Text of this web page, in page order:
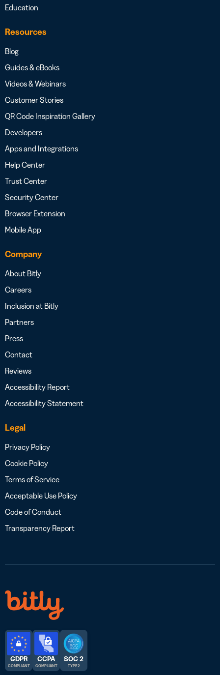
Education
Resources
Blog
Guides & eBooks
Videos & Webinars
Customer Stories
QR Code Inspiration Gallery
Developers
Apps and Integrations
Help Center
Trust Center
Security Center
Browser Extension
Mobile App
Company
About Bitly
Careers
Inclusion at Bitly
Partners
Press
Contact
Reviews
Accessibility Report
Accessibility Statement
Legal
Privacy Policy
Cookie Policy
Terms of Service
Acceptable Use Policy
Code of Conduct
Transparency Report
GDPR
COMPLIANT
CCPA
COMPLIANT
SOC 2
TYPE 2